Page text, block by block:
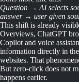
Question → AI selects
answer → user given
This shift is already
Overviews, ChatGPT
Copilot and voice
information directly in
websites. That
But zero-click does not
happens earlier.